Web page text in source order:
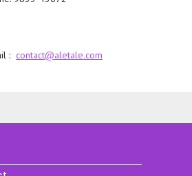
: contact@aletale.com